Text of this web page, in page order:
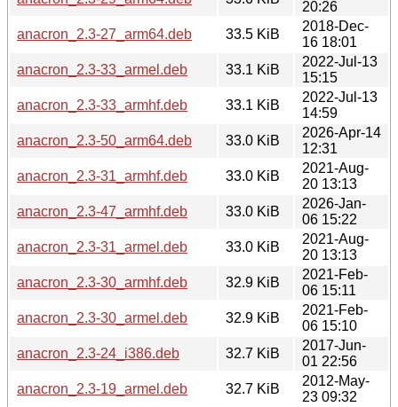
20:26
anacron_2.3-27_arm64.deb
33.5 KiB
2018-Dec-
16 18:01
anacron_2.3-33_armel.deb
33.1 KiB
2022-Jul-13
15:15
anacron_2.3-33_armhf.deb
33.1 KiB
2022-Jul-13
14:59
anacron_2.3-50_arm64.deb
33.0 KiB
2026-Apr-14
12:31
anacron_2.3-31_armhf.deb
33.0 KiB
2021-Aug-
20 13:13
anacron_2.3-47_armhf.deb
33.0 KiB
2026-Jan-
06 15:22
anacron_2.3-31_armel.deb
33.0 KiB
2021-Aug-
20 13:13
anacron_2.3-30_armhf.deb
32.9 KiB
2021-Feb-
06 15:11
anacron_2.3-30_armel.deb
32.9 KiB
2021-Feb-
06 15:10
anacron_2.3-24_i386.deb
32.7 KiB
2017-Jun-
01 22:56
anacron_2.3-19_armel.deb
32.7 KiB
2012-May-
23 09:32